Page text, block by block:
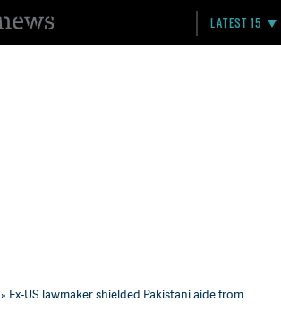
LATEST 15
» Ex-US lawmaker shielded Pakistani aide from